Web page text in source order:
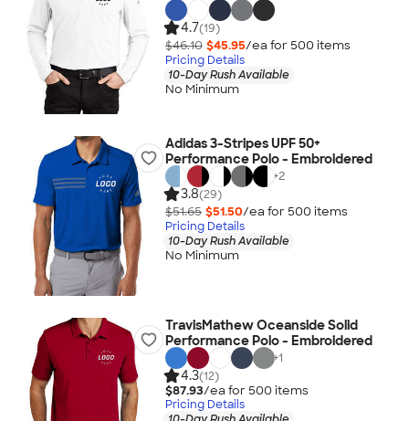
4.7(19)
$46.10 $45.95/ea for 500 items
Pricing Details
10-Day Rush Available
No Minimum
Adidas 3-Stripes UPF 50+
Performance Polo - Embroidered
+2
3.8(29)
$51.65 $51.50/ea for 500 items
Pricing Details
10-Day Rush Available
No Minimum
TravisMathew Oceanside Solid
Performance Polo - Embroidered
+1
4.3(12)
$87.93/ea for 500 items
Pricing Details